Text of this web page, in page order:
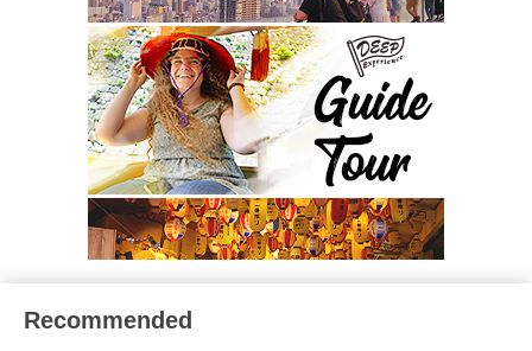
Recommended